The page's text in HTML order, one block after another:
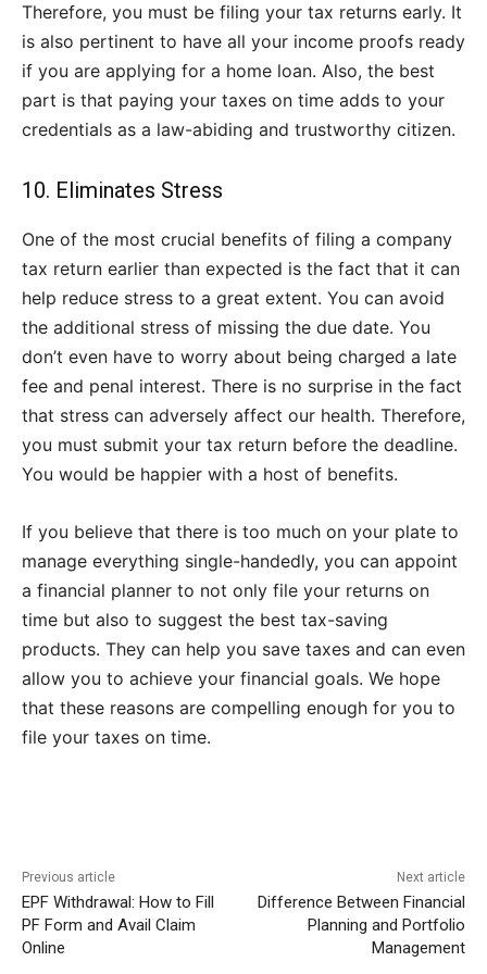
Therefore, you must be filing your tax returns early. It
is also pertinent to have all your income proofs ready
if you are applying for a home loan. Also, the best
part is that paying your taxes on time adds to your
credentials as a law-abiding and trustworthy citizen.
10. Eliminates Stress
One of the most crucial benefits of filing a company
tax return earlier than expected is the fact that it can
help reduce stress to a great extent. You can avoid
the additional stress of missing the due date. You
don’t even have to worry about being charged a late
fee and penal interest. There is no surprise in the fact
that stress can adversely affect our health. Therefore,
you must submit your tax return before the deadline.
You would be happier with a host of benefits.
If you believe that there is too much on your plate to
manage everything single-handedly, you can appoint
a financial planner to not only file your returns on
time but also to suggest the best tax-saving
products. They can help you save taxes and can even
allow you to achieve your financial goals. We hope
that these reasons are compelling enough for you to
file your taxes on time.
Previous article
EPF Withdrawal: How to Fill
PF Form and Avail Claim
Online
Next article
Difference Between Financial
Planning and Portfolio
Management